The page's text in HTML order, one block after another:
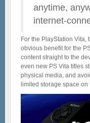
anytime,
internet-
For the PlayStation Vita,
obvious benefit for the
content straight to the
even new PS Vita titles
physical media, and
limited storage space on